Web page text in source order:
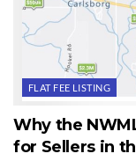
Enjoy the
Sequim MLS
to find me.
Last Updated on
Tags: Sequim MLS
FLAT FEE LISTING
Why the
for Sellers in